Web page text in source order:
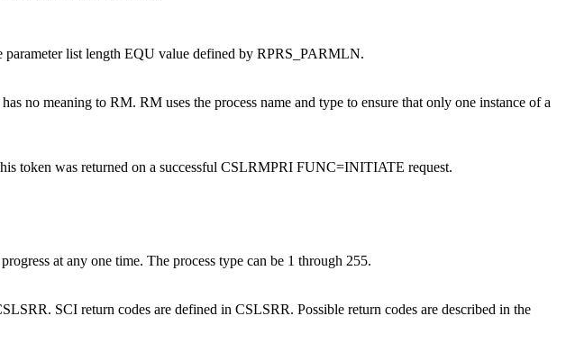
parameter list length EQU value defined by RPRS_PARMLN.
no meaning to RM. RM uses the process name and type to ensure that only one instance of a
token was returned on a successful CSLRMPRI FUNC=INITIATE request.
at any one time. The process type can be 1 through 255.
SCI return codes are defined in CSLSRR. Possible return codes are described in the